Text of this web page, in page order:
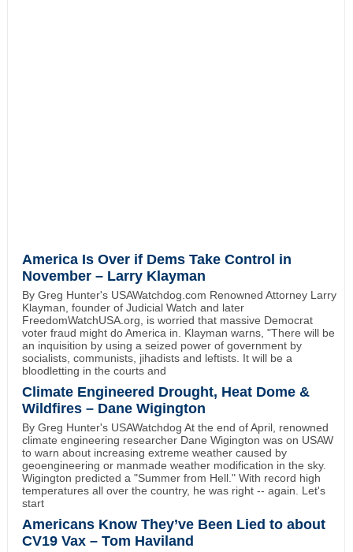
America Is Over if Dems Take Control in
November – Larry Klayman
By Greg Hunter's USAWatchdog.com Renowned Attorney Larry
Klayman, founder of Judicial Watch and later
FreedomWatchUSA.org, is worried that massive Democrat
voter fraud might do America in. Klayman warns, "There will be
an inquisition by using a seized power of government by
socialists, communists, jihadists and leftists. It will be a
bloodletting in the courts and
Climate Engineered Drought, Heat Dome &
Wildfires – Dane Wigington
By Greg Hunter's USAWatchdog At the end of April, renowned
climate engineering researcher Dane Wigington was on USAW
to warn about increasing extreme weather caused by
geoengineering or manmade weather modification in the sky.
Wigington predicted a "Summer from Hell." With record high
temperatures all over the country, he was right -- again. Let's
start
Americans Know They’ve Been Lied to about
CV19 Vax – Tom Haviland